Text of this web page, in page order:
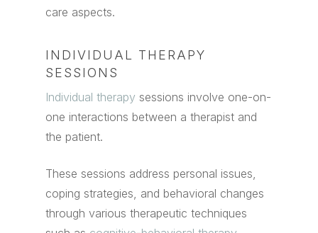
care aspects.
INDIVIDUAL THERAPY
SESSIONS
Individual therapy sessions involve one-on-
one interactions between a therapist and
the patient.
These sessions address personal issues,
coping strategies, and behavioral changes
through various therapeutic techniques